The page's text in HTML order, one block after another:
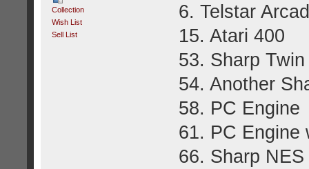
Collection
Wish List
Sell List
6. Telstar
15. Atari 400
53. Sharp
54. Another
58. PC Engine
61. PC Engine
66. Sharp NES